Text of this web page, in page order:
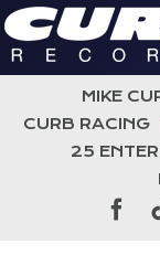
Skip
to
content
MIKE
CURB RACING
25